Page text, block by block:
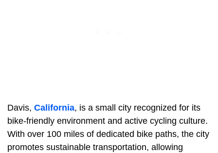
Davis, California, is a small city recognized for its
bike-friendly environment and active cycling culture.
With over 100 miles of dedicated bike paths, the city
promotes sustainable transportation, allowing